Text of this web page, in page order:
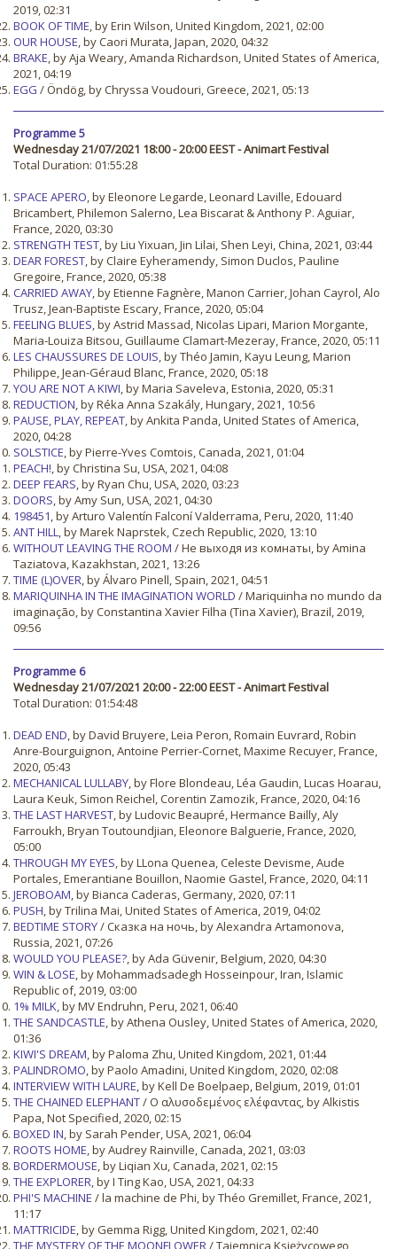
2019, 02:31
BOOK OF TIME, by Erin Wilson, United Kingdom, 2021, 02:00
OUR HOUSE, by Caori Murata, Japan, 2020, 04:32
BRAKE, by Aja Weary, Amanda Richardson, United States of America,
2021, 04:19
EGG / Öndög, by Chryssa Voudouri, Greece, 2021, 05:13
Programme 5
Wednesday 21/07/2021 18:00 - 20:00 EEST - Animart Festival
Total Duration: 01:55:28
SPACE APERO, by Eleonore Legarde, Leonard Laville, Edouard
Bricambert, Philemon Salerno, Lea Biscarat & Anthony P. Aguiar,
France, 2020, 03:30
STRENGTH TEST, by Liu Yixuan, Jin Lilai, Shen Leyi, China, 2021, 03:44
DEAR FOREST, by Claire Eyheramendy, Simon Duclos, Pauline
Gregoire, France, 2020, 05:38
CARRIED AWAY, by Etienne Fagnère, Manon Carrier, Johan Cayrol, Alo
Trusz, Jean-Baptiste Escary, France, 2020, 05:04
FEELING BLUES, by Astrid Massad, Nicolas Lipari, Marion Morgante,
Maria-Louiza Bitsou, Guillaume Clamart-Mezeray, France, 2020, 05:11
LES CHAUSSURES DE LOUIS, by Théo Jamin, Kayu Leung, Marion
Philippe, Jean-Géraud Blanc, France, 2020, 05:18
YOU ARE NOT A KIWI, by Maria Saveleva, Estonia, 2020, 05:31
REDUCTION, by Réka Anna Szakály, Hungary, 2021, 10:56
PAUSE, PLAY, REPEAT, by Ankita Panda, United States of America,
2020, 04:28
SOLSTICE, by Pierre-Yves Comtois, Canada, 2021, 01:04
PEACH!, by Christina Su, USA, 2021, 04:08
DEEP FEARS, by Ryan Chu, USA, 2020, 03:23
DOORS, by Amy Sun, USA, 2021, 04:30
198451, by Arturo Valentín Falconí Valderrama, Peru, 2020, 11:40
ANT HILL, by Marek Naprstek, Czech Republic, 2020, 13:10
WITHOUT LEAVING THE ROOM / Не выходя из комнаты, by Amina
Taziatova, Kazakhstan, 2021, 13:26
TIME (L)OVER, by Álvaro Pinell, Spain, 2021, 04:51
MARIQUINHA IN THE IMAGINATION WORLD / Mariquinha no mundo da
imaginação, by Constantina Xavier Filha (Tina Xavier), Brazil, 2019,
09:56
Programme 6
Wednesday 21/07/2021 20:00 - 22:00 EEST - Animart Festival
Total Duration: 01:54:48
DEAD END, by David Bruyere, Leia Peron, Romain Euvrard, Robin
Anre-Bourguignon, Antoine Perrier-Cornet, Maxime Recuyer, France,
2020, 05:43
MECHANICAL LULLABY, by Flore Blondeau, Léa Gaudin, Lucas Hoarau,
Laura Keuk, Simon Reichel, Corentin Zamozik, France, 2020, 04:16
THE LAST HARVEST, by Ludovic Beaupré, Hermance Bailly, Aly
Farroukh, Bryan Toutoundjian, Eleonore Balguerie, France, 2020,
05:00
THROUGH MY EYES, by LLona Quenea, Celeste Devisme, Aude
Portales, Emerantiane Bouillon, Naomie Gastel, France, 2020, 04:11
JEROBOAM, by Bianca Caderas, Germany, 2020, 07:11
PUSH, by Trilina Mai, United States of America, 2019, 04:02
BEDTIME STORY/ Сказка на ночь, by Alexandra Artamonova,
Russia, 2021, 07:26
WOULD YOU PLEASE?, by Ada Güvenir, Belgium, 2020, 04:30
WIN & LOSE, by Mohammadsadegh Hosseinpour, Iran, Islamic
Republic of, 2019, 03:00
1% MILK, by MV Endruhn, Peru, 2021, 06:40
THE SANDCASTLE, by Athena Ousley, United States of America, 2020,
01:36
KIWI'S DREAM, by Paloma Zhu, United Kingdom, 2021, 01:44
PALINDROMO, by Paolo Amadini, United Kingdom, 2020, 02:08
INTERVIEW WITH LAURE, by Kell De Boelpaep, Belgium, 2019, 01:01
THE CHAINED ELEPHANT/ Ο αλυσοδεμένος ελέφαντας, by Alkistis
Papa, Not Specified, 2020, 02:15
BOXED IN, by Sarah Pender, USA, 2021, 06:04
ROOTS HOME, by Audrey Rainville, Canada, 2021, 03:03
BORDERMOUSE, by Liqian Xu, Canada, 2021, 02:15
THE EXPLORER, by I Ting Kao, USA, 2021, 04:33
PHI'S MACHINE / la machine de Phi, by Théo Gremillet, France, 2021,
11:17
MATTRICIDE, by Gemma Rigg, United Kingdom, 2021, 02:40
THE MYSTERY OF THE MOONFLOWER/ Tajemnica Księżycowego